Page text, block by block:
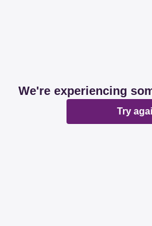
We're experiencing
Try